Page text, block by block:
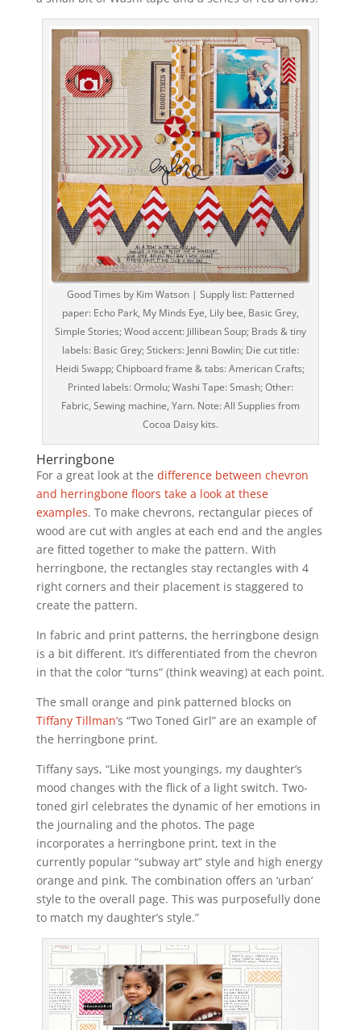
Good Times by Kim Watson | Supply list: Patterned
paper: Echo Park, My Minds Eye, Lily bee, Basic Grey,
Simple Stories; Wood accent: Jillibean Soup; Brads & tiny
labels: Basic Grey; Stickers: Jenni Bowlin; Die cut title:
Heidi Swapp; Chipboard frame & tabs: American Crafts;
Printed labels: Ormolu; Washi Tape: Smash; Other:
Fabric, Sewing machine, Yarn. Note: All Supplies from
Cocoa Daisy kits.
Herringbone
For a great look at the difference between chevron
and herringbone floors take a look at these
examples. To make chevrons, rectangular pieces of
wood are cut with angles at each end and the angles
are fitted together to make the pattern. With
herringbone, the rectangles stay rectangles with 4
right corners and their placement is staggered to
create the pattern.
In fabric and print patterns, the herringbone design
is a bit different. It’s differentiated from the chevron
in that the color “turns” (think weaving) at each point.
The small orange and pink patterned blocks on
Tiffany Tillman’s “Two Toned Girl” are an example of
the herringbone print.
Tiffany says, “Like most youngings, my daughter’s
mood changes with the flick of a light switch. Two-
toned girl celebrates the dynamic of her emotions in
the journaling and the photos. The page
incorporates a herringbone print, text in the
currently popular “subway art” style and high energy
orange and pink. The combination offers an ‘urban’
style to the overall page. This was purposefully done
to match my daughter’s style.”